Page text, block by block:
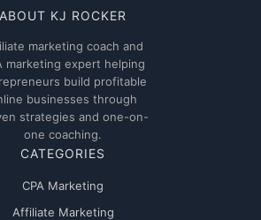
ABOUT KJ ROCKER
marketing coach and
marketing expert helping
build profitable
businesses through
strategies and one-on-
one coaching.
CATEGORIES
CPA Marketing
Affiliate Marketing